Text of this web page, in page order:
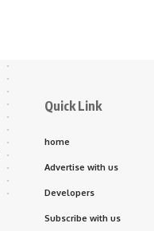
Quick Link
home
Advertise with us
Developers
Subscribe with us